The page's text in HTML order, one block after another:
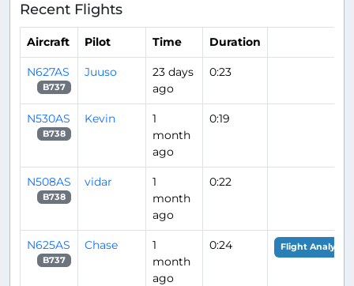
Recent Flights
Aircraft Pilot Time Duration
N627AS
B737
Juuso
23 days
ago
0:23
N530AS
B738
Kevin
1
month
ago
0:19
N508AS
B738
vidar
1
month
ago
0:22
N625AS
B737
Chase
1
month
ago
0:24 Flight Analysis